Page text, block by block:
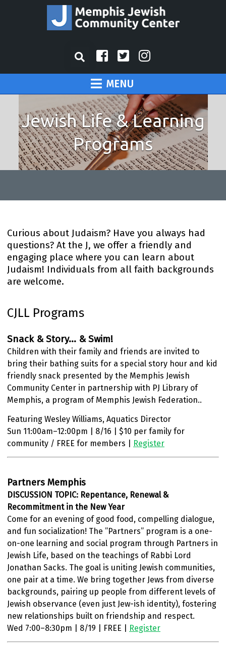
MENU
Jewish Life & Learning
Programs
Curious about Judaism? Have you always had
questions? At the J, we offer a friendly and
engaging place where you can learn about
Judaism! Individuals from all faith backgrounds
are welcome.
CJLL Programs
Snack & Story... & Swim!
Children with their family and friends are invited to
bring their bathing suits for a special story hour and kid
friendly snack presented by the Memphis Jewish
Community Center in partnership with PJ Library of
Memphis, a program of Memphis Jewish Federation..
Featuring Wesley Williams, Aquatics Director
Sun 11:00am–12:00pm | 8/16 | $10 per family for
community / FREE for members |
Register
Partners Memphis
DISCUSSION TOPIC: Repentance, Renewal &
Recommitment in the New Year
Come for an evening of good food, compelling dialogue,
and fun socialization! The ”Partners” program is a one-
on-one learning and social program through Partners in
Jewish Life, based on the teachings of Rabbi Lord
Jonathan Sacks. The goal is uniting Jewish communities,
one pair at a time. We bring together Jews from diverse
backgrounds, pairing up people from different levels of
Jewish observance (even just Jew-ish identity), fostering
new relationships built on friendship and respect.
Wed 7:00–8:30pm | 8/19 | FREE |
Register